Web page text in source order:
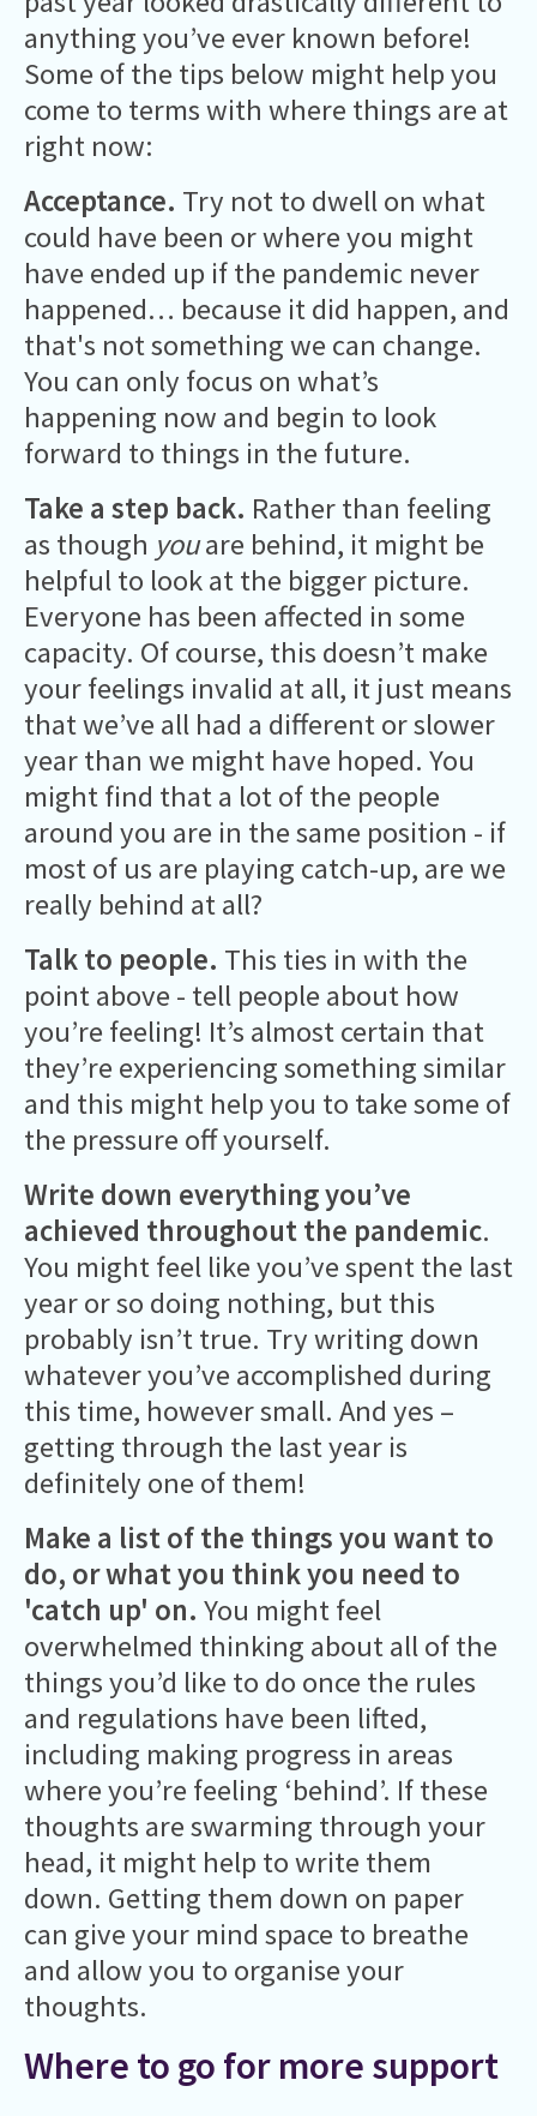
anything you’ve ever known before!
Some of the tips below might help you
come to terms with where things are at
right now:
Acceptance. Try not to dwell on what
could have been or where you might
have ended up if the pandemic never
happened… because it did happen, and
that's not something we can change.
You can only focus on what’s
happening now and begin to look
forward to things in the future.
Take a step back. Rather than feeling
as though youare behind, it might be
helpful to look at the bigger picture.
Everyone has been affected in some
capacity. Of course, this doesn’t make
your feelings invalid at all, it just means
that we’ve all had a different or slower
year than we might have hoped. You
might find that a lot of the people
around you are in the same position - if
most of us are playing catch-up, are we
really behind at all?
Talk to people. This ties in with the
point above - tell people about how
you’re feeling! It’s almost certain that
they’re experiencing something similar
and this might help you to take some of
the pressure off yourself.
Write down everything you’ve
achieved throughout the pandemic.
You might feel like you’ve spent the last
year or so doing nothing, but this
probably isn’t true. Try writing down
whatever you’ve accomplished during
this time, however small. And yes –
getting through the last year is
definitely one of them!
Make a list of the things you want to
do, or what you think you need to
'catch up' on. You might feel
overwhelmed thinking about all of the
things you’d like to do once the rules
and regulations have been lifted,
including making progress in areas
where you’re feeling ‘behind’. If these
thoughts are swarming through your
head, it might help to write them
down. Getting them down on paper
can give your mind space to breathe
and allow you to organise your
thoughts.
Where to go for more support